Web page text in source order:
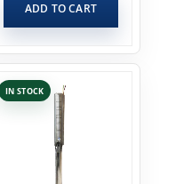
ADD TO CART
IN STOCK